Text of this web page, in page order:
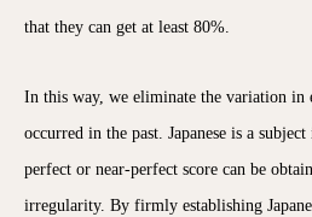
that they can get at least 80%.
In this way, we eliminate the variation in
occurred in the past. Japanese is a
perfect or near-perfect score can be
irregularity. By firmly establishing